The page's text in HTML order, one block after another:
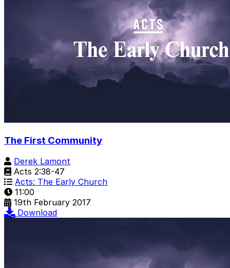
The First Community
Derek Lamont
Acts 2:38-47
Acts: The Early Church
11:00
19th February 2017
Download